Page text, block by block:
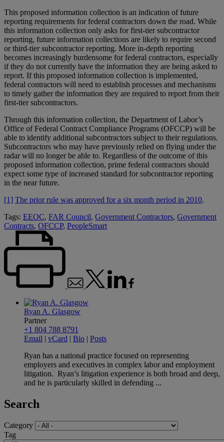
This proposed information collection is an indication of future
reporting requirements for federal contractors down the road. While
this information collection only asks for first-tier subcontractor
reporting, future information collections are likely to require second
or third-tier subcontractor reporting. More in-depth reporting
becomes increasingly burdensome for federal contractors, especially
if they do not currently have the information they are being asked to
report. If this proposed information collection is implemented,
federal contractors will need to establish processes and mechanisms
to timely gather the information they are required to report from their
first-tier subcontractors.
Through this information collection, the Department of Labor’s
Office of Federal Contract Compliance Programs (OFCCP) will be
able to identify additional subcontractors subject to their regulations.
Subcontractors who may have previously relied on flying under the
radar will no longer be able to. Regardless of the outcome of this
proposed information collection, prime federal contractors should
expect some type of increased standard for subcontractor reporting
in the near future.
[1] The prior rule was approved for a six month period in 2010.
Tags: EEOC, FAR Council, Government Contractors, Government
Contracts, OFCCP, PeopleSmart
Ryan A. Glasgow
Partner
+1 804 788 8791
Email | vCard | Bio | Posts
Ryan has a national practice focused on representing
employers and executives in complex labor and employment
litigation. Ryan’s litigation experience is both broad and deep,
and he is particularly skilled in defending ...
Search
Category
Tag